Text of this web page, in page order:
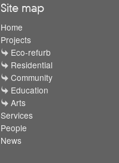
Site map
Home
Projects
Eco-refurb
Residential
Community
Education
Arts
Services
People
News